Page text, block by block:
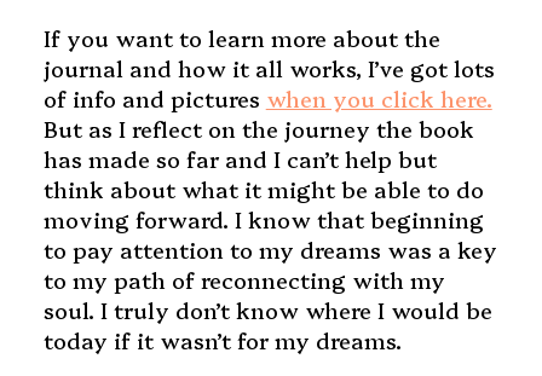
If you want to learn more about the
journal and how it all works, I’ve got lots
of info and pictures when you click here.
But as I reflect on the journey the book
has made so far and I can’t help but
think about what it might be able to do
moving forward. I know that beginning
to pay attention to my dreams was a key
to my path of reconnecting with my
soul. I truly don’t know where I would be
today if it wasn’t for my dreams.